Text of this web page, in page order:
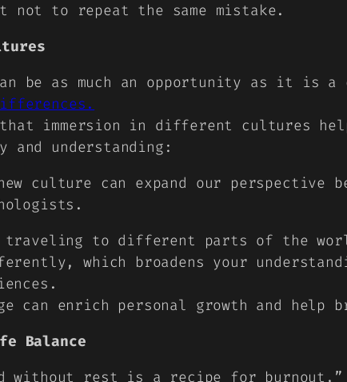
not to repeat the same mistake.
be as much an opportunity as it is a
that immersion in different cultures
and understanding:
culture can expand our perspective
to different parts of the
which broadens your
can enrich personal growth and help
Balance
without rest is a recipe for